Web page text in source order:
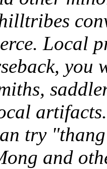
Local
you
try
and